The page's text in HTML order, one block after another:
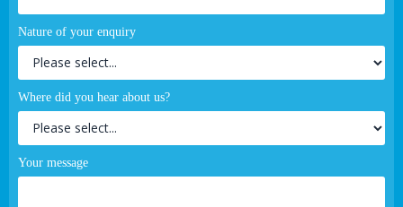
Nature of your enquiry
Where did you hear about us?
Your message